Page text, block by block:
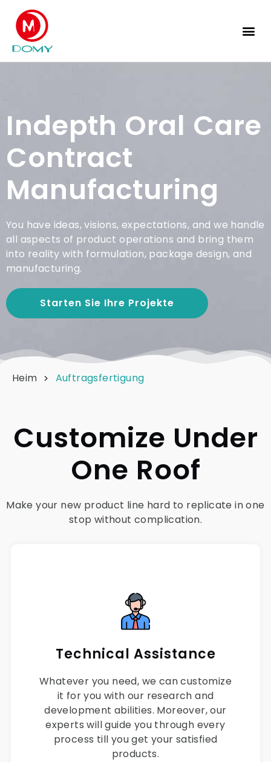
Indepth Oral Care
Contract
Manufacturing
You have ideas, visions, expectations, and we handle
all aspects of product operations and bring them
into reality with formulation, package design, and
manufacturing.
Starten Sie Ihre Projekte
Heim Auftragsfertigung
Customize Under
One Roof
Make your new product line hard to replicate in one
stop without complication.
Technical Assistance
Whatever you need, we can customize
it for you with our research and
development abilities. Moreover, our
experts will guide you through every
process till you get your satisfied
products.